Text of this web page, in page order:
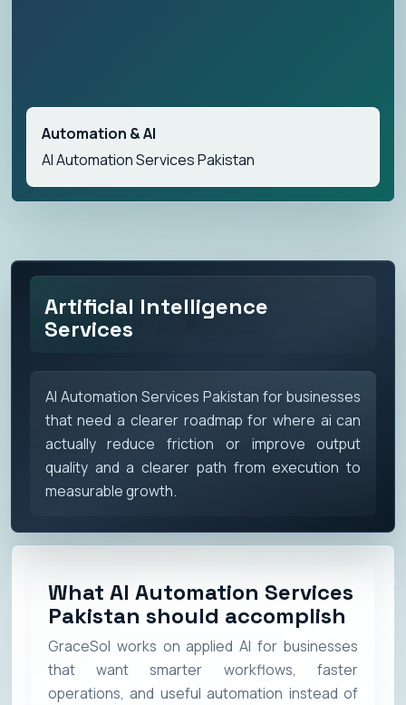
Automation & AI
AI Automation Services Pakistan
Artificial Intelligence
Services
AI Automation Services Pakistan for businesses
that need a clearer roadmap for where ai can
actually reduce friction or improve output
quality and a clearer path from execution to
measurable growth.
What AI Automation Services
Pakistan should accomplish
GraceSol works on applied AI for businesses
that want smarter workflows, faster
operations, and useful automation instead of